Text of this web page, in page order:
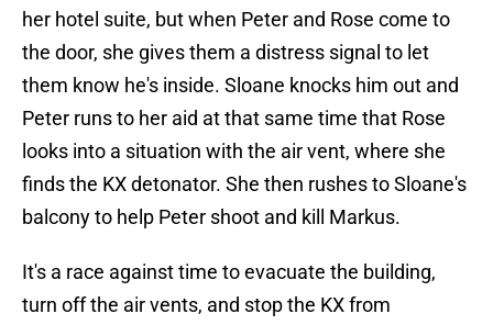
her hotel suite, but when Peter and Rose come to
the door, she gives them a distress signal to let
them know he's inside. Sloane knocks him out and
Peter runs to her aid at that same time that Rose
looks into a situation with the air vent, where she
finds the KX detonator. She then rushes to Sloane's
balcony to help Peter shoot and kill Markus.
It's a race against time to evacuate the building,
turn off the air vents, and stop the KX from